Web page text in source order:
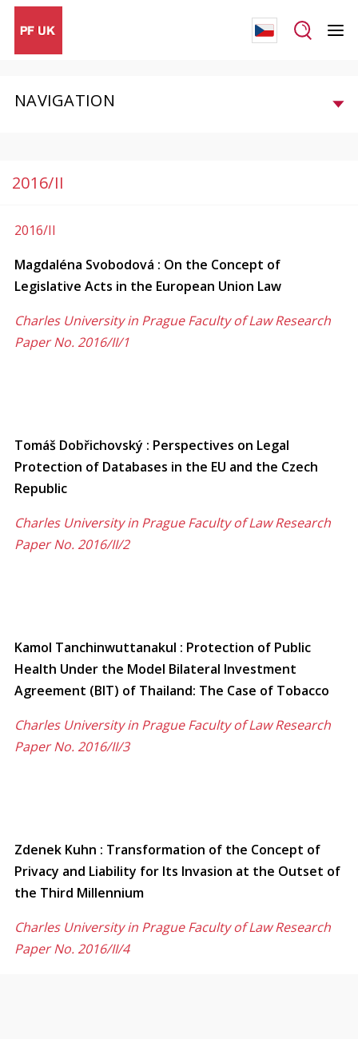
NAVIGATION
2016/II
2016/II
Magdaléna Svobodová : On the Concept of
Legislative Acts in the European Union Law
Charles University in Prague Faculty of Law Research
Paper No. 2016/II/1
Tomáš Dobřichovský : Perspectives on Legal
Protection of Databases in the EU and the Czech
Republic
Charles University in Prague Faculty of Law Research
Paper No. 2016/II/2
Kamol Tanchinwuttanakul : Protection of Public
Health Under the Model Bilateral Investment
Agreement (BIT) of Thailand: The Case of Tobacco
Charles University in Prague Faculty of Law Research
Paper No. 2016/II/3
Zdenek Kuhn : Transformation of the Concept of
Privacy and Liability for Its Invasion at the Outset of
the Third Millennium
Charles University in Prague Faculty of Law Research
Paper No. 2016/II/4